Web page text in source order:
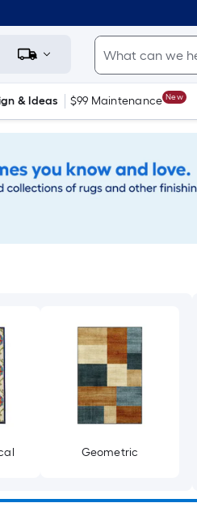
& Ideas $99 Maintenance New
Geometric